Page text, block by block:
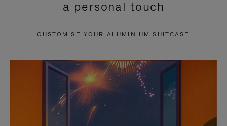
PAUSE
TO
UNMUTE
a personal touch
CUSTOMISE YOUR ALUMINIUM SUITCASE